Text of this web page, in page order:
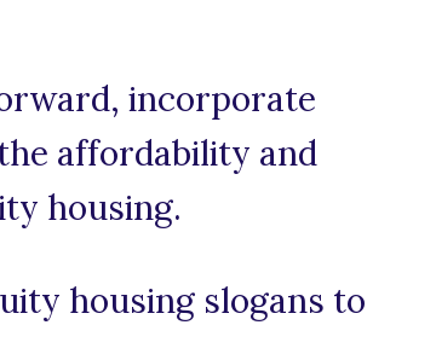
incorporate
affordability and
housing.
housing slogans to